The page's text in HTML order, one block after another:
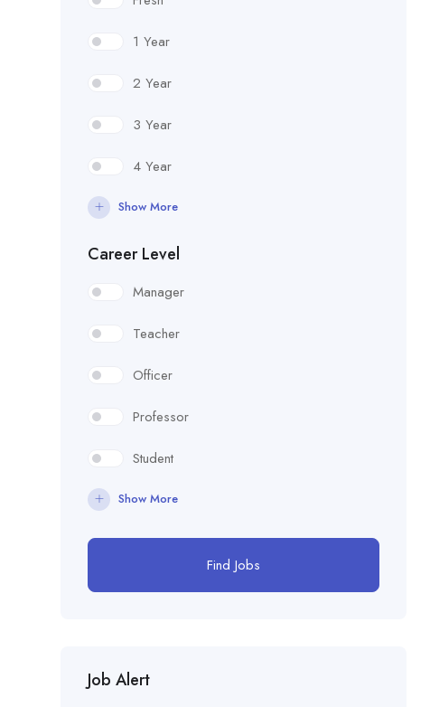
1 Year
2 Year
3 Year
4 Year
Show More
Career Level
Manager
Teacher
Officer
Professor
Student
Show More
Find Jobs
Job Alert